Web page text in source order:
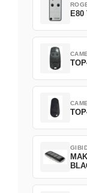
E80
CAME
CAME